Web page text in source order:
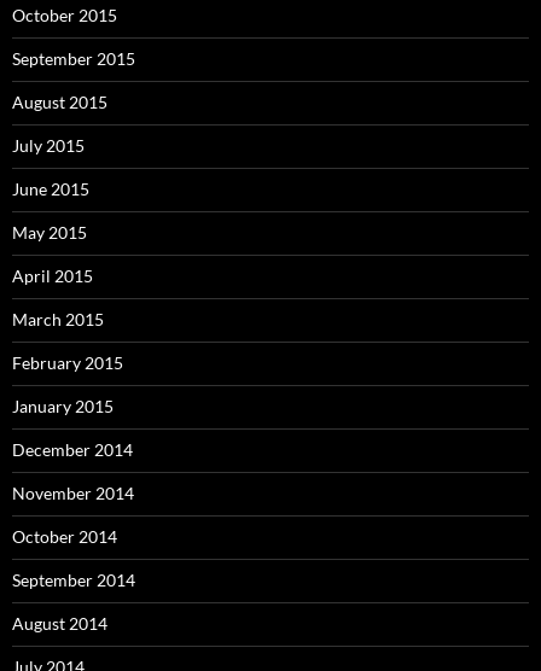
October 2015
September 2015
August 2015
July 2015
June 2015
May 2015
April 2015
March 2015
February 2015
January 2015
December 2014
November 2014
October 2014
September 2014
August 2014
July 2014